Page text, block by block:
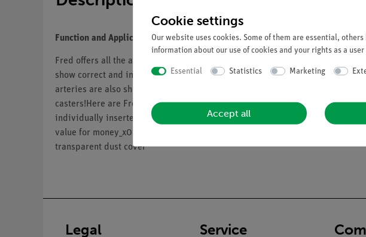
Function and Applications
Fred offers all the advantages of a
. Fred's bendy
show correct and incorrect postures as well as any pathological
arteries are also shown on this skeleton, as well as a dorsolateral slipped
casters!Here are Fred's other advantages:• Top quality, life-size natural
individually inserted teeth• Close to the realistic weight of around 200
value for money_x000D__x000D_• Final assembly carried out by
transparent dust cover
Legal Service
Cookie settings
Our website uses cookies. Some of them are essential,
information about our use of cookies and your rights as a user
Essential Statistics Marketing
Accept all